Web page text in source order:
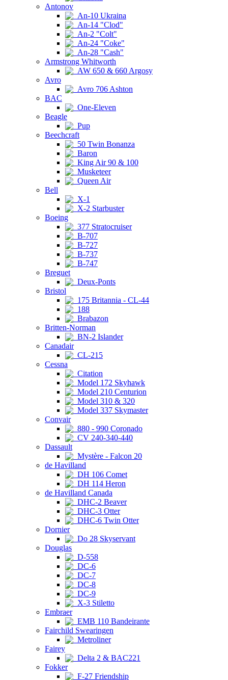
Antonov
An-10 Ukraina
An-14 "Clod"
An-2 "Colt"
An-24 "Coke"
An-28 "Cash"
Armstrong Whitworth
AW 650 & 660 Argosy
Avro
Avro 706 Ashton
BAC
One-Eleven
Beagle
Pup
Beechcraft
50 Twin Bonanza
Baron
King Air 90 & 100
Musketeer
Queen Air
Bell
X-1
X-2 Starbuster
Boeing
377 Stratocruiser
B-707
B-727
B-737
B-747
Breguet
Deux-Ponts
Bristol
175 Britannia - CL-44
188
Brabazon
Britten-Norman
BN-2 Islander
Canadair
CL-215
Cessna
Citation
Model 172 Skyhawk
Model 210 Centurion
Model 310 & 320
Model 337 Skymaster
Convair
880 - 990 Coronado
CV 240-340-440
Dassault
Mystère - Falcon 20
de Havilland
DH 106 Comet
DH 114 Heron
de Havilland Canada
DHC-2 Beaver
DHC-3 Otter
DHC-6 Twin Otter
Dornier
Do 28 Skyservant
Douglas
D-558
DC-6
DC-7
DC-8
DC-9
X-3 Stiletto
Embraer
EMB 110 Bandeirante
Fairchild Swearingen
Metroliner
Fairey
Delta 2 & BAC221
Fokker
F-27 Friendship